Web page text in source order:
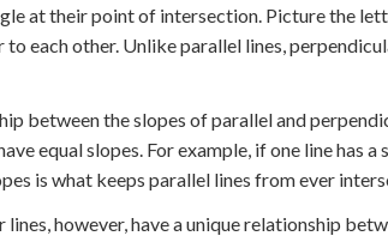
at their point of intersection. Picture the
to each other. Unlike parallel lines,
between the slopes of parallel and
equal slopes. For example, if one line has
is what keeps parallel lines from ever
lines, however, have a unique relationship